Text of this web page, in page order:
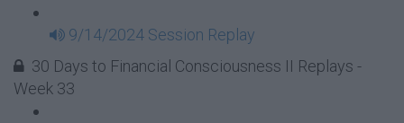
9/14/2024 Session Replay
30 Days to Financial Consciousness II Replays -
Week 33